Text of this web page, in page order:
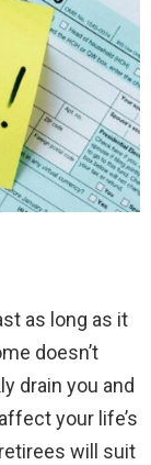
as long as it
doesn’t
drain you and
your life’s
will suit